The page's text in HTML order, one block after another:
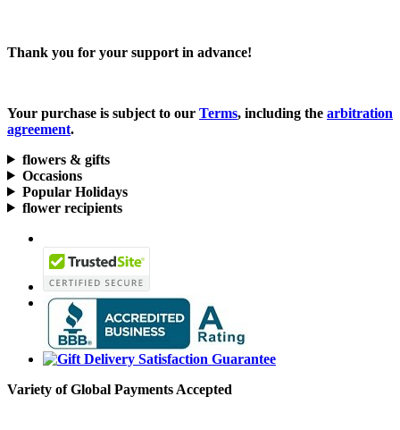
Thank you for your support in advance!
Your purchase is subject to our Terms, including the arbitration
agreement.
flowers & gifts
Occasions
Popular Holidays
flower recipients
Variety of Global Payments Accepted